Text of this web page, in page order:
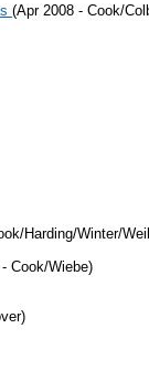
(Apr 2008 - Cook/
Harding/Winter/
Cook/Wiebe)